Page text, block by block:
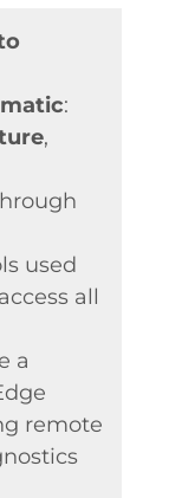
:
,
used
all
a
remote